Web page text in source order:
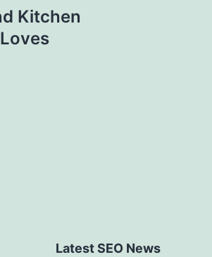
Kitchen
Latest SEO News